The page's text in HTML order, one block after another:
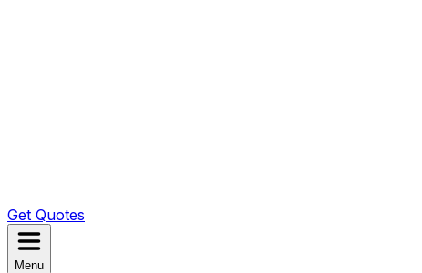
Get Quotes
Menu